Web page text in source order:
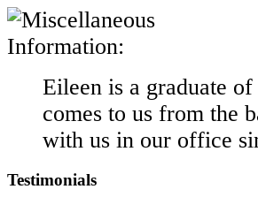
Eileen is a graduate
comes to us from the
with us in our office
Testimonials